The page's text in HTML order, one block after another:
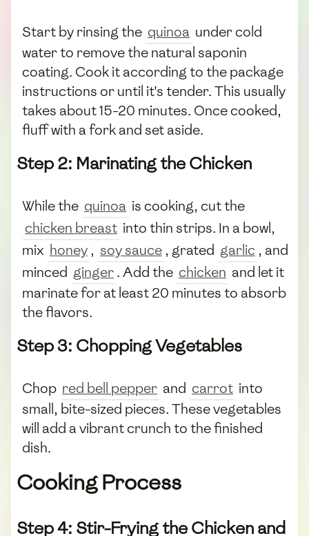
Start by rinsing the quinoa under cold
water to remove the natural saponin
coating. Cook it according to the package
instructions or until it's tender. This usually
takes about 15-20 minutes. Once cooked,
fluff with a fork and set aside.
Step 2: Marinating the Chicken
While the quinoa is cooking, cut the
chicken breast into thin strips. In a bowl,
mix honey , soy sauce , grated garlic , and
minced ginger. Add the chicken and let it
marinate for at least 20 minutes to absorb
the flavors.
Step 3: Chopping Vegetables
Chop red bell pepper and carrot into
small, bite-sized pieces. These vegetables
will add a vibrant crunch to the finished
dish.
Cooking Process
Step 4: Stir-Frying the Chicken and